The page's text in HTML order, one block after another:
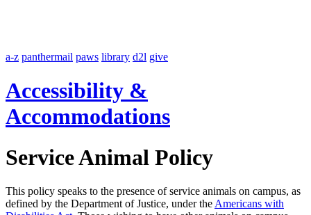
a-z panthermail paws library d2l give
Accessibility &
Accommodations
Service Animal Policy
This policy speaks to the presence of service animals on campus, as
defined by the Department of Justice, under the Americans with